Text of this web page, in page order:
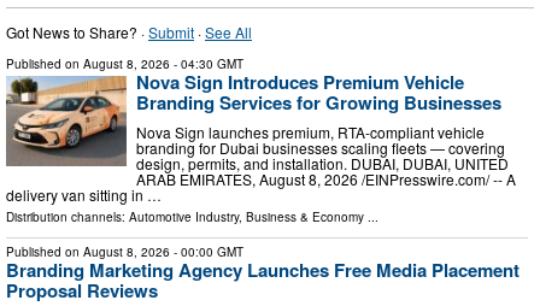
Got News to Share? ·Submit ·See All
Published on August 8, 2026 - 04:30 GMT
Nova Sign Introduces Premium Vehicle
Branding Services for Growing Businesses
Nova Sign launches premium, RTA-compliant vehicle
branding for Dubai businesses scaling fleets — covering
design, permits, and installation. DUBAI, DUBAI, UNITED
ARAB EMIRATES, August 8, 2026 /⁨EINPresswire.com⁩/ -- A
delivery van sitting in …
Distribution channels: Automotive Industry, Business & Economy ...
Published on August 8, 2026 - 00:00 GMT
Branding Marketing Agency Launches Free Media Placement
Proposal Reviews